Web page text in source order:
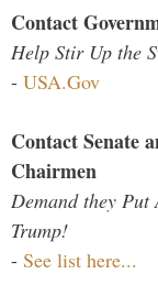
Contact
Help Stir Up the
- USA.Gov
Contact Senate
Chairmen
Demand they
Trump!
- See list here...